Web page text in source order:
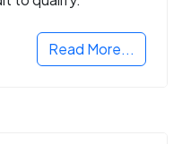
Read More...